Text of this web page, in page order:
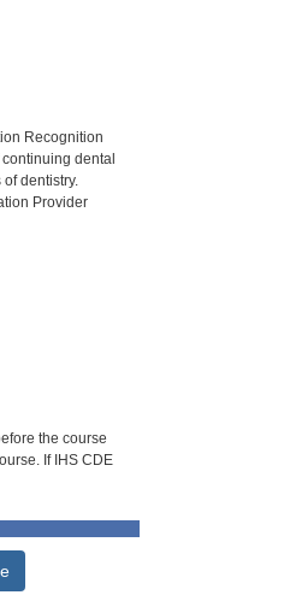
Recognition
dental
dentistry.
Provider
the course
If IHS CDE